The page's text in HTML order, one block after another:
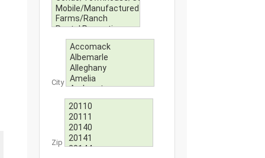
City
Zip